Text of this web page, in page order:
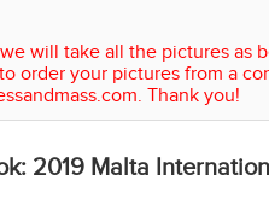
will take all the pictures as
order your pictures from a
Thank you!
2019 Malta